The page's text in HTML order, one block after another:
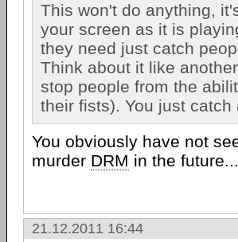
This won't do anything,
your screen as it is
they need just catch
Think about it like
stop people from the
their fists). You just catch
You obviously have not
murder DRM in the future...
21.12.2011 16:44